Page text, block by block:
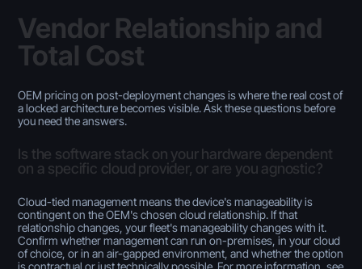
Vendor Relationship and
Total Cost
OEM pricing on post-deployment changes is where the real cost of
a locked architecture becomes visible. Ask these questions before
you need the answers.
Is the software stack on your hardware dependent
on a specific cloud provider, or are you agnostic?
Cloud-tied management means the device's manageability is
contingent on the OEM's chosen cloud relationship. If that
relationship changes, your fleet's manageability changes with it.
Confirm whether management can run on-premises, in your cloud
of choice, or in an air-gapped environment, and whether the option
is contractual or just technically possible. For more information, see